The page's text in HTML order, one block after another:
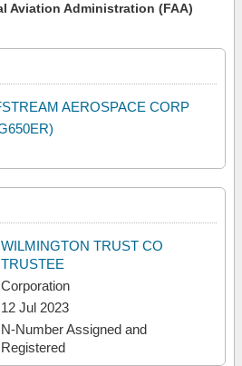
Aviation Administration (FAA)
AEROSPACE CORP
WILMINGTON TRUST CO
TRUSTEE
Corporation
12 Jul 2023
N-Number Assigned and
Registered